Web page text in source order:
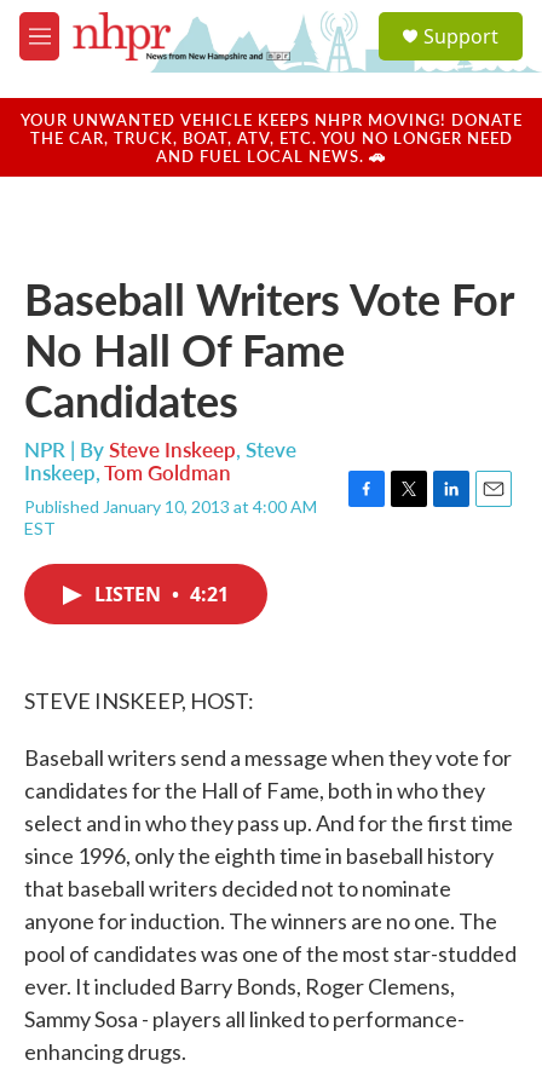
Skip to main content
M
e
u
a
u
Support
YOUR UNWANTED VEHICLE KEEPS NHPR MOVING! DONATE
THE CAR, TRUCK, BOAT, ATV, ETC. YOU NO LONGER NEED
AND FUEL LOCAL NEWS. 🚗
Baseball Writers Vote For
No Hall Of Fame
Candidates
NPR | BySteve Inskeep, Steve
Inskeep,Tom Goldman
Published January 10, 2013 at 4:00 AM
EST
LISTEN • 4:21
STEVE INSKEEP, HOST:
Baseball writers send a message when they vote for
candidates for the Hall of Fame, both in who they
select and in who they pass up. And for the first time
since 1996, only the eighth time in baseball history
that baseball writers decided not to nominate
anyone for induction. The winners are no one. The
pool of candidates was one of the most star-studded
ever. It included Barry Bonds, Roger Clemens,
Sammy Sosa - players all linked to performance-
enhancing drugs.